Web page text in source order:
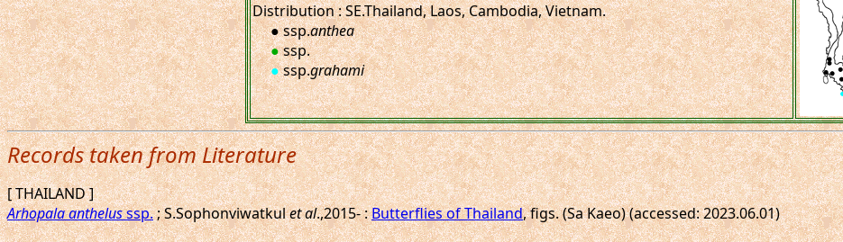
Distribution : SE.Thailand, Laos, Cambodia, Vietnam.
● ssp.anthea
●ssp.
●ssp.grahami
Records taken from Literature
[ THAILAND ]
Arhopala anthelusssp.; S.Sophonviwatkulet al.,2015- :Butterflies of Thailand, figs. (Sa Kaeo) (accessed: 2023.06.01)